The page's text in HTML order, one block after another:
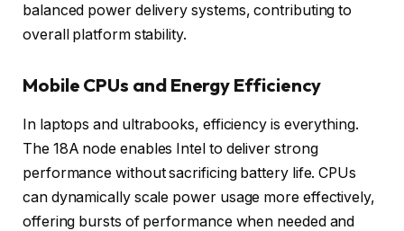
balanced power delivery systems, contributing to
overall platform stability.
Mobile CPUs and Energy Efficiency
In laptops and ultrabooks, efficiency is everything.
The 18A node enables Intel to deliver strong
performance without sacrificing battery life. CPUs
can dynamically scale power usage more effectively,
offering bursts of performance when needed and